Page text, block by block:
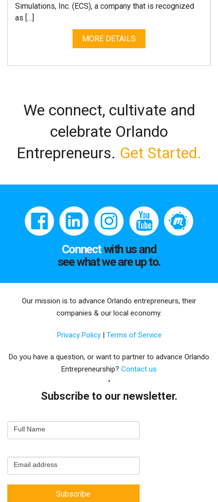
Simulations, Inc. (ECS), a company that is recognized
as […]
MORE DETAILS
We connect, cultivate and
celebrate Orlando
Entrepreneurs. Get Started.
Connectwith us and
see what we are up to.
Our mission is to advance Orlando entrepreneurs, their
companies & our local economy.
Privacy Policy | Terms of Service
Do you have a question, or want to partner to advance Orlando
Entrepreneurship? Contact us
Subscribe to our newsletter.
Newsletter
Capture
Full Name
Email address
Subscribe